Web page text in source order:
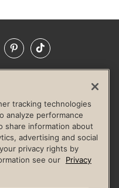
PinterestTikTok
RESPONSIBILITY
Membership Terms
Race Entrant Policy
tracking technologies
analyze performance
share information about
advertising and social
privacy rights by
see our
Privacy